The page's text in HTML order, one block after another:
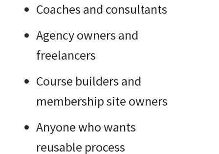
Coaches and consultants
Agency owners and
freelancers
Course builders and
membership site owners
Anyone who wants
reusable process